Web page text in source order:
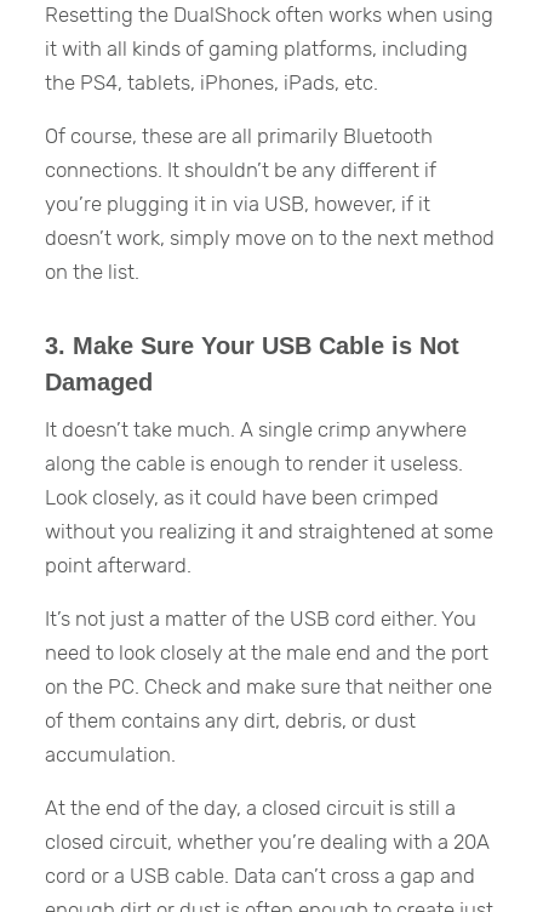
Resetting the DualShock often works when using
it with all kinds of gaming platforms, including
the PS4, tablets, iPhones, iPads, etc.
Of course, these are all primarily Bluetooth
connections. It shouldn’t be any different if
you’re plugging it in via USB, however, if it
doesn’t work, simply move on to the next method
on the list.
3. Make Sure Your USB Cable is Not
Damaged
It doesn’t take much. A single crimp anywhere
along the cable is enough to render it useless.
Look closely, as it could have been crimped
without you realizing it and straightened at some
point afterward.
It’s not just a matter of the USB cord either. You
need to look closely at the male end and the port
on the PC. Check and make sure that neither one
of them contains any dirt, debris, or dust
accumulation.
At the end of the day, a closed circuit is still a
closed circuit, whether you’re dealing with a 20A
cord or a USB cable. Data can’t cross a gap and